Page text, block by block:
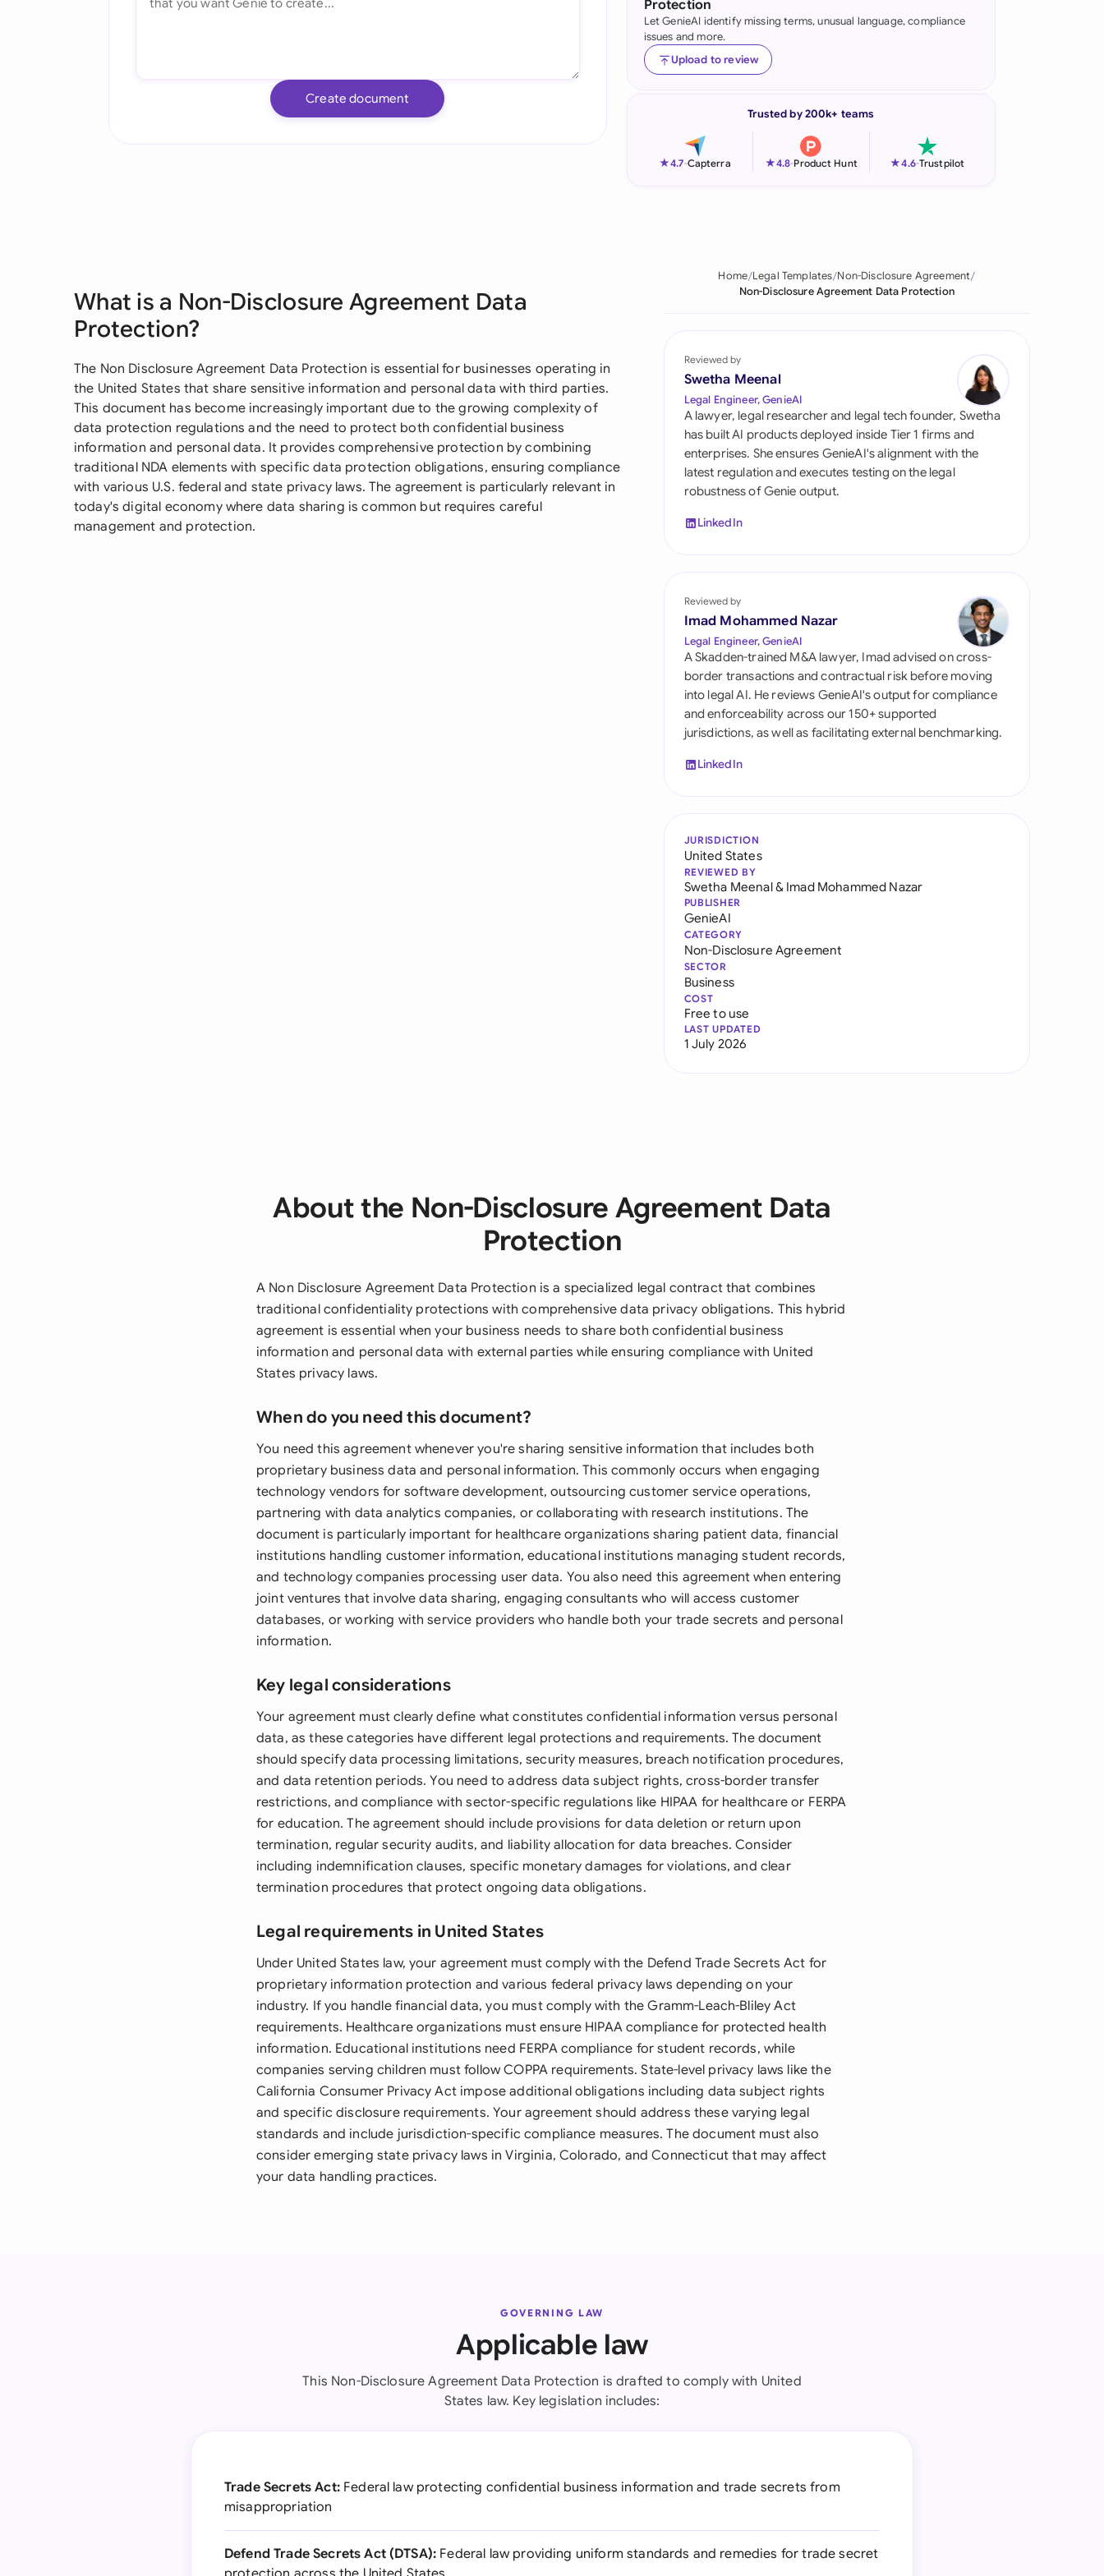
Indonesia
Ireland
Netherlands
Pakistan
Saudi Arabia
Singapore
South Africa
España
Switzerland
United Arab Emirates
United States
Create document
Protection
Let GenieAI identify missing terms, unusual language, compliance
issues and more.
Upload to review
Trusted by 200k+ teams
★4.7-Capterra ★4.8-Product Hunt ★4.6-Trustpilot
What is a Non-Disclosure Agreement Data
Protection?
The Non Disclosure Agreement Data Protection is essential for businesses operating in
the United States that share sensitive information and personal data with third parties.
This document has become increasingly important due to the growing complexity of
data protection regulations and the need to protect both confidential business
information and personal data. It provides comprehensive protection by combining
traditional NDA elements with specific data protection obligations, ensuring compliance
with various U.S. federal and state privacy laws. The agreement is particularly relevant in
today's digital economy where data sharing is common but requires careful
management and protection.
Home Legal Templates Non-Disclosure Agreement
Non-Disclosure Agreement Data Protection
Reviewed by
Swetha Meenal
Legal Engineer, GenieAI
A lawyer, legal researcher and legal tech founder, Swetha
has built AI products deployed inside Tier 1 firms and
enterprises. She ensures GenieAI's alignment with the
latest regulation and executes testing on the legal
robustness of Genie output.
LinkedIn
Reviewed by
Imad Mohammed Nazar
Legal Engineer, GenieAI
A Skadden-trained M&A lawyer, Imad advised on cross-
border transactions and contractual risk before moving
into legal AI. He reviews GenieAI's output for compliance
and enforceability across our 150+ supported
jurisdictions, as well as facilitating external benchmarking.
LinkedIn
JURISDICTION
United States
REVIEWED BY
Swetha Meenal& Imad Mohammed Nazar
PUBLISHER
GenieAI
CATEGORY
Non-Disclosure Agreement
SECTOR
Business
COST
Free to use
LAST UPDATED
1 July 2026
About the Non-Disclosure Agreement Data
Protection
A Non Disclosure Agreement Data Protection is a specialized legal contract that combines
traditional confidentiality protections with comprehensive data privacy obligations. This hybrid
agreement is essential when your business needs to share both confidential business
information and personal data with external parties while ensuring compliance with United
States privacy laws.
When do you need this document?
You need this agreement whenever you're sharing sensitive information that includes both
proprietary business data and personal information. This commonly occurs when engaging
technology vendors for software development, outsourcing customer service operations,
partnering with data analytics companies, or collaborating with research institutions. The
document is particularly important for healthcare organizations sharing patient data, financial
institutions handling customer information, educational institutions managing student records,
and technology companies processing user data. You also need this agreement when entering
joint ventures that involve data sharing, engaging consultants who will access customer
databases, or working with service providers who handle both your trade secrets and personal
information.
Key legal considerations
Your agreement must clearly define what constitutes confidential information versus personal
data, as these categories have different legal protections and requirements. The document
should specify data processing limitations, security measures, breach notification procedures,
and data retention periods. You need to address data subject rights, cross-border transfer
restrictions, and compliance with sector-specific regulations like HIPAA for healthcare or FERPA
for education. The agreement should include provisions for data deletion or return upon
termination, regular security audits, and liability allocation for data breaches. Consider
including indemnification clauses, specific monetary damages for violations, and clear
termination procedures that protect ongoing data obligations.
Legal requirements in United States
Under United States law, your agreement must comply with the Defend Trade Secrets Act for
proprietary information protection and various federal privacy laws depending on your
industry. If you handle financial data, you must comply with the Gramm-Leach-Bliley Act
requirements. Healthcare organizations must ensure HIPAA compliance for protected health
information. Educational institutions need FERPA compliance for student records, while
companies serving children must follow COPPA requirements. State-level privacy laws like the
California Consumer Privacy Act impose additional obligations including data subject rights
and specific disclosure requirements. Your agreement should address these varying legal
standards and include jurisdiction-specific compliance measures. The document must also
consider emerging state privacy laws in Virginia, Colorado, and Connecticut that may affect
your data handling practices.
GOVERNING LAW
Applicable law
This Non-Disclosure Agreement Data Protection is drafted to comply with United
States law. Key legislation includes:
Trade Secrets Act:Federal law protecting confidential business information and trade secrets from
misappropriation
Defend Trade Secrets Act (DTSA): Federal law providing uniform standards and remedies for trade secret